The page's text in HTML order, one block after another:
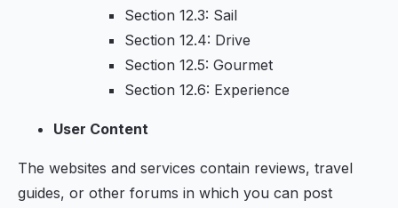
Section 12.3: Sail
Section 12.4: Drive
Section 12.5: Gourmet
Section 12.6: Experience
User Content
The websites and services contain reviews, travel
guides, or other forums in which you can post